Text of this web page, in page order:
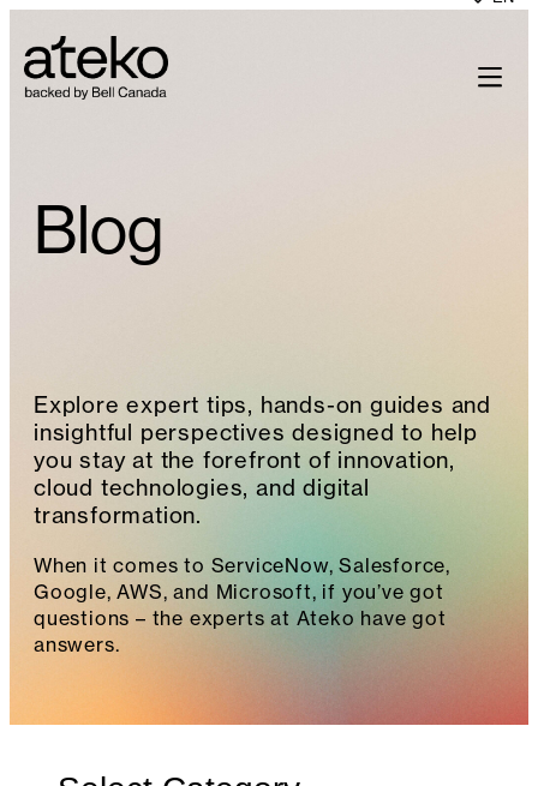
to
content
Blog
Explore expert tips, hands-on guides and
insightful perspectives designed to help
you stay at the forefront of innovation,
cloud technologies, and digital
transformation.
When it comes to ServiceNow, Salesforce,
Google, AWS, and Microsoft, if you’ve got
questions – the experts at Ateko have got
answers.
Categories